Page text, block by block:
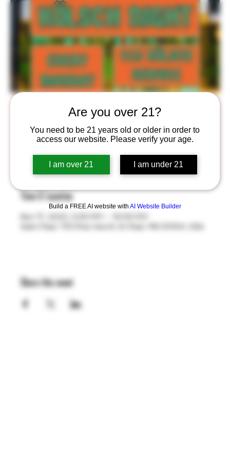
Are you over 21?
You need to be 21 years old or older in order to
access our website. Please verify your age.
I am over 21 I am under 21
Build a FREE AI website with AI Website Builder
Kölsch Night!
Mon, Nov 17 Saint Paul
$15 Kölsch Service Every Monday in the Stackroom™
from 5-10pm! Take Home your own BlackStack Thätz
Bier 8oz Glass!
Time & Location
Share this event